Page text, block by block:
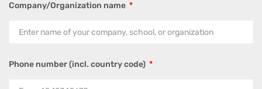
Company/Organization name
Phone number (incl. country code)